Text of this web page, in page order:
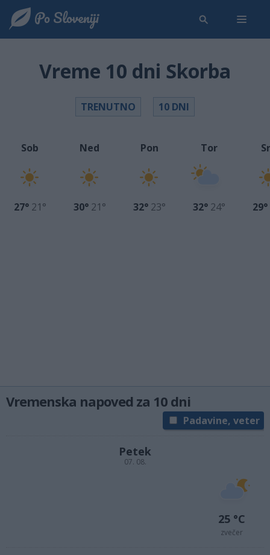
Vreme 10 dni Skorba
TRENUTNO 10 DNI
Sob
27° 21°
Ned
30° 21°
Pon
32° 23°
Tor
32° 24° 29°
Vremenska napoved za 10 dni
Padavine, veter
Petek
07. 08.
25 °C
zvečer